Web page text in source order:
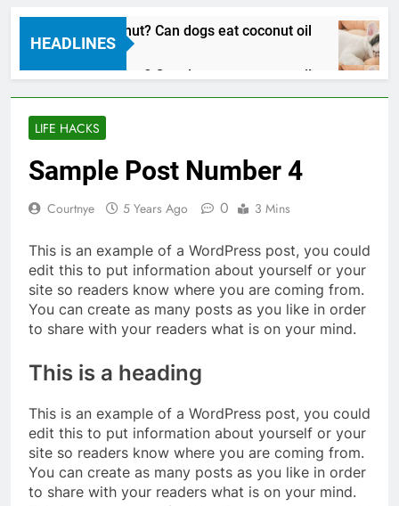
HEADLINES
dogs eat coconut? Can dogs eat coconut oil
Years Ago
dogs eat coconut? Can dogs eat coconut oil
Years Ago
LIFE HACKS
Sample Post Number 4
Courtnye 5 Years Ago 0 3 Mins
This is an example of a WordPress post, you could
edit this to put information about yourself or your
site so readers know where you are coming from.
You can create as many posts as you like in order
to share with your readers what is on your mind.
This is a heading
This is an example of a WordPress post, you could
edit this to put information about yourself or your
site so readers know where you are coming from.
You can create as many posts as you like in order
to share with your readers what is on your mind.